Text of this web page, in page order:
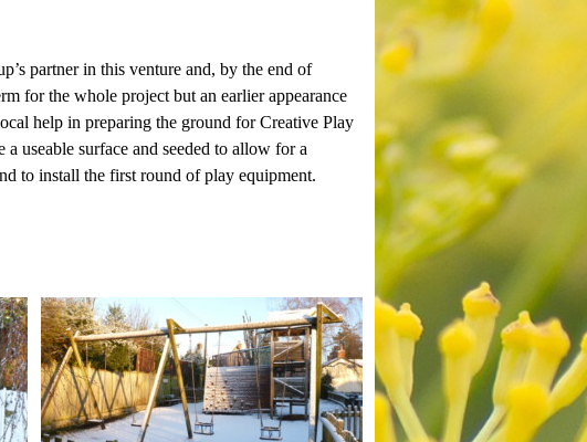
partner in this venture and, by the end of
for the whole project but an earlier appearance
help in preparing the ground for Creative Play
useable surface and seeded to allow for a
to install the first round of play equipment.